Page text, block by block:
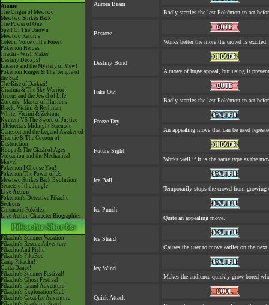
Anime
The Origin of Mewtwo
Mewtwo Strikes Back
The Power of One
Spell Of The Unown
Mewtwo Returns
Celebi: Voice of the Forest
Pokémon Heroes
Jirachi - Wish Maker
Destiny Deoxys!
Lucario and the Mystery of Mew!
Pokémon Ranger & The Temple of
the Sea!
The Rise of Darkrai!
Giratina & The Sky Warrior!
Arceus and the Jewel of Life
Zoroark - Master of Illusions
Black: Victini & Reshiram
White: Victini & Zekrom
Kyurem VS The Sword of Justice
-Meloetta's Midnight Serenade
Genesect and the Legend Awakened
Diancie & The Cocoon of
Destruction
Hoopa & The Clash of Ages
Volcanion and the Mechanical
Marvel
Pokémon I Choose You!
Pokémon The Power of Us
Mewtwo Strikes Back Evolution
Secrets of the Jungle
Live Action
Pokémon's Detective Pikachu
Sections
Cinematic Pokédex
Live Action Character Biographies
Pikachu's Summer Vacation
Pikachu's Rescue Adventure
Pikachu And Pichu
Pikachu's PikaBoo
Camp Pikachu!
Gotta Dance!!
Pikachu's Summer Festival!
Pikachu's Ghost Festival!
Pikachu's Island Adventure!
Pikachu's Exploration Club
Pikachu's Great Ice Adventure
Pikachu's Sparkling Search
Aurora Beam
Badly startles the last Pokémon to act
Bestow
Works better the more the crowd is excited.
Destiny Bond
A move of huge appeal, but using it
Fake Out
Badly startles the last Pokémon to act
Freeze-Dry
An appealing move that can be used
Future Sight
Works well if it is the same type as the
Ice Ball
Temporarily stops the crowd from growing
Ice Punch
Quite an appealing move.
Ice Shard
Causes the user to move earlier on the
Icy Wind
Makes the audience quickly grow bored
Quick Attack